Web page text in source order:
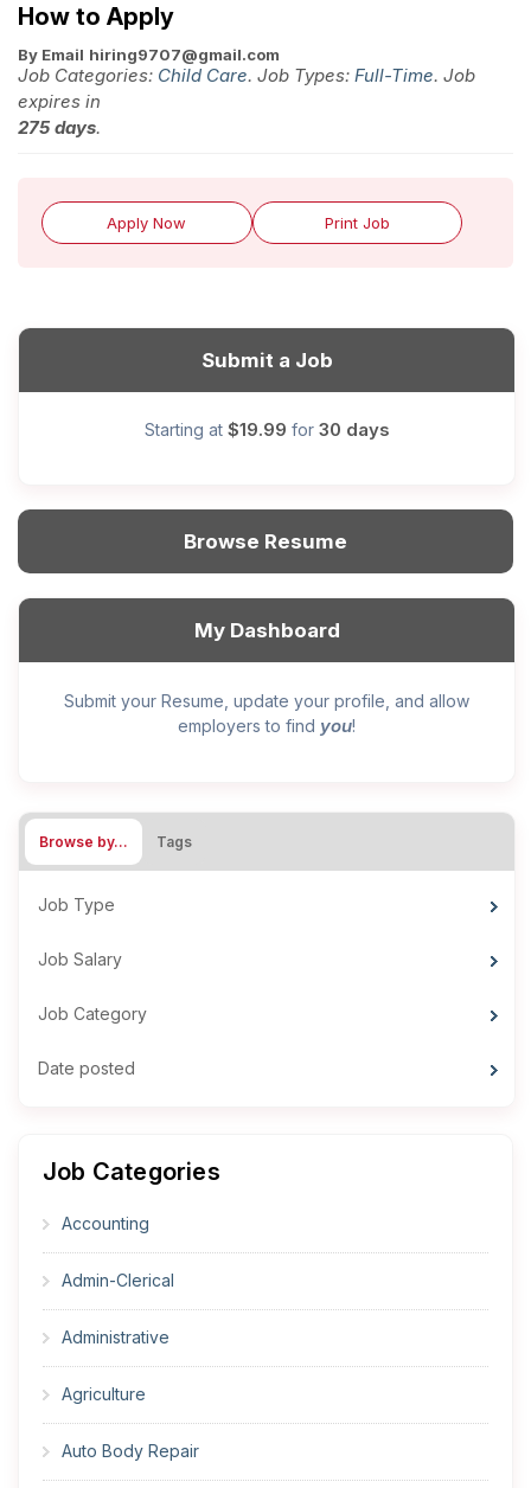
How to Apply
By Email hiring9707@gmail.com
Job Categories: Child Care. Job Types: Full-Time. Job
expires in
275 days.
Apply Now Print Job
Submit a Job
Starting at $19.99 for 30 days
Browse Resume
My Dashboard
Submit your Resume, update your profile, and allow
employers to find you!
Browse by… Tags
Job Type
Job Salary
Job Category
Date posted
Job Categories
Accounting
Admin-Clerical
Administrative
Agriculture
Auto Body Repair